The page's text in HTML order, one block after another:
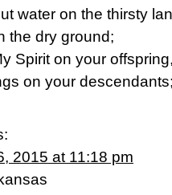
water on the thirsty
the dry ground;
Spirit on your
on your
2015 at 11:18 pm